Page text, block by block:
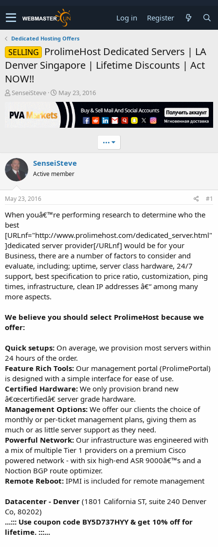
Log in Register
Dedicated Hosting Offers
SELLING
ProlimeHost Dedicated Servers | LA
Denver Singapore | Lifetime Discounts | Act
NOW!!
T
r
e
a
r
t
e
r
SenseiSteve
S
t
a
t
e
May 23, 2016
•••
SenseiSteve
Active member
May 23, 2016 #1
When youâ€™re performing research to determine who the
best
[URLnf="http://www.prolimehost.com/dedicated_server.html"
]dedicated server provider[/URLnf] would be for your
Business, there are a number of factors to consider and
evaluate, including; uptime, server class hardware, 24/7
support, best specification to price ratio, customization, ping
times, infrastructure, clean IP addresses â€“ among many
more aspects.
We believe you should select ProlimeHost because we
offer:
Quick setups: On average, we provision most servers within
24 hours of the order.
Feature Rich Tools: Our management portal (ProlimePortal)
is designed with a simple interface for ease of use.
Certified Hardware: We only provision brand new
â€œcertifiedâ€ server grade hardware.
Management Options: We offer our clients the choice of
monthly or per-ticket management plans, giving them as
much or as little server support as they need.
Powerful Network: Our infrastructure was engineered with
a mix of multiple Tier 1 providers on a premium Cisco
powered network - with six high-end ASR 9000â€™s and a
Noction BGP route optimizer.
Remote Reboot: IPMI is included for remote management
Datacenter - Denver (1801 California ST, suite 240 Denver
Co, 80202)
...::: Use coupon code BY5D737HYY & get 10% off for
lifetime. :::...